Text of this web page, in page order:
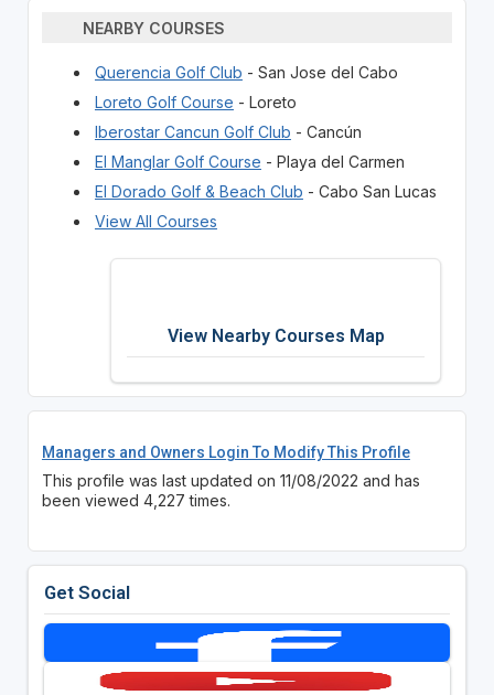
NEARBY COURSES
Querencia Golf Club - San Jose del Cabo
Loreto Golf Course - Loreto
Iberostar Cancun Golf Club - Cancún
El Manglar Golf Course - Playa del Carmen
El Dorado Golf & Beach Club - Cabo San Lucas
View All Courses
View Nearby Courses Map
Managers and Owners Login To Modify This Profile
This profile was last updated on 11/08/2022 and has
been viewed 4,227 times.
Get Social